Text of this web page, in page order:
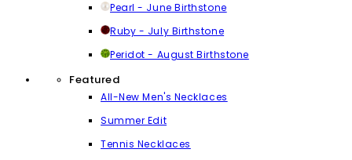
Pearl - June Birthstone
Ruby - July Birthstone
Peridot - August Birthstone
Featured
All-New Men's Necklaces
Summer Edit
Tennis Necklaces